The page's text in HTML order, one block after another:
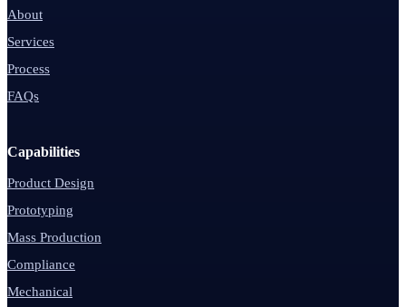
About
Services
Process
FAQs
Capabilities
Product Design
Prototyping
Mass Production
Compliance
Mechanical